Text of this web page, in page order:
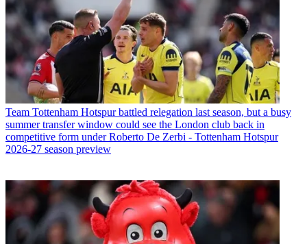
Team Tottenham Hotspur battled relegation last season, but a busy
summer transfer window could see the London club back in
competitive form under Roberto De Zerbi - Tottenham Hotspur
2026-27 season preview